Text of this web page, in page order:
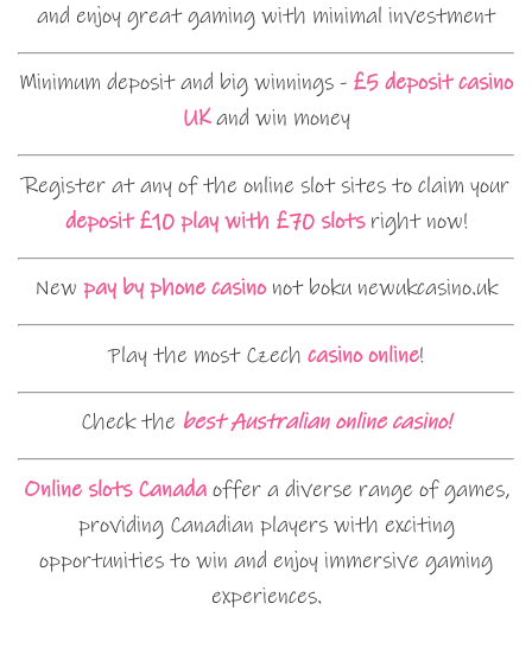
and enjoy great gaming with minimal investment
Minimum deposit and big winnings - £5 deposit casino
UKand win money
Register at any of the online slot sites to claim your
deposit £10 play with £70 slotsright now!
New pay by phone casinonot boku newukcasino.uk
Play the most Czech casino online!
Check the best Australian online casino!
Online slots Canadaoffer a diverse range of games,
providing Canadian players with exciting
opportunities to win and enjoy immersive gaming
experiences.